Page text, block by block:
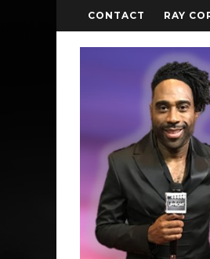
CONTACT RAY